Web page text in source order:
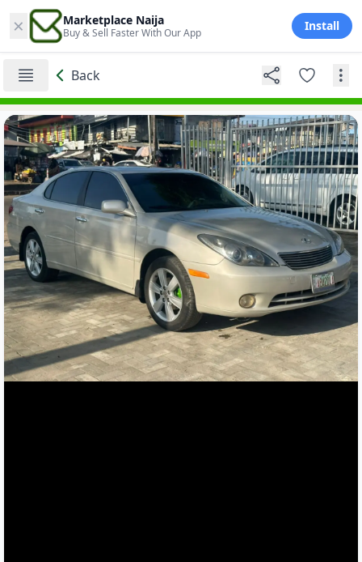
× Marketplace Naija
Buy & Sell Faster With Our App Install
Back